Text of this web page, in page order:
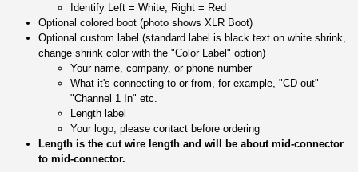
Identify Left = White, Right = Red
Optional colored boot (photo shows XLR Boot)
Optional custom label (standard label is black text on white shrink,
change shrink color with the "Color Label" option)
Your name, company, or phone number
What it's connecting to or from, for example, "CD out"
"Channel 1 In" etc.
Length label
Your logo, please contact before ordering
Length is the cut wire length and will be about mid-connector
to mid-connector.